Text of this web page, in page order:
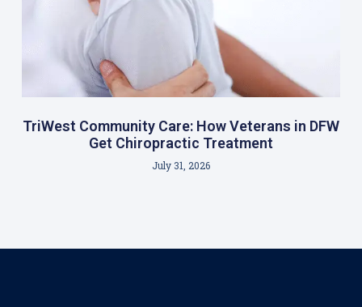
TriWest Community Care: How Veterans in DFW
Get Chiropractic Treatment
July 31, 2026